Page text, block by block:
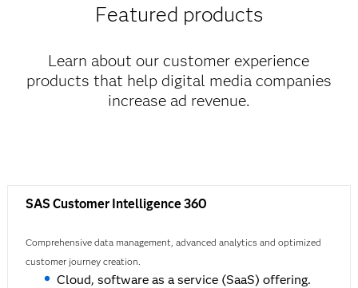
Featured products
Learn about our customer experience
products that help digital media companies
increase ad revenue.
SAS Customer Intelligence 360
Comprehensive data management, advanced analytics and optimized
customer journey creation.
Cloud, software as a service (SaaS) offering.